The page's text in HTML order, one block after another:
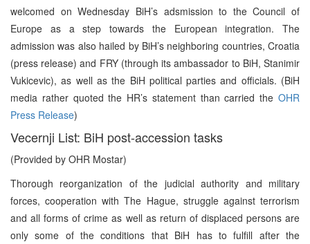
welcomed on Wednesday BiH’s adsmission to the Council of
Europe as a step towards the European integration. The
admission was also hailed by BiH’s neighboring countries, Croatia
(press release) and FRY (through its ambassador to BiH, Stanimir
Vukicevic), as well as the BiH political parties and officials. (BiH
media rather quoted the HR’s statement than carried the OHR
Press Release)
Vecernji List: BiH post-accession tasks
(Provided by OHR Mostar)
Thorough reorganization of the judicial authority and military
forces, cooperation with The Hague, struggle against terrorism
and all forms of crime as well as return of displaced persons are
only some of the conditions that BiH has to fulfill after the